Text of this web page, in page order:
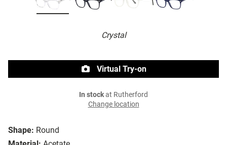
Crystal
Shape: Round
Virtual Try-on
In stockat Rutherford
Change location